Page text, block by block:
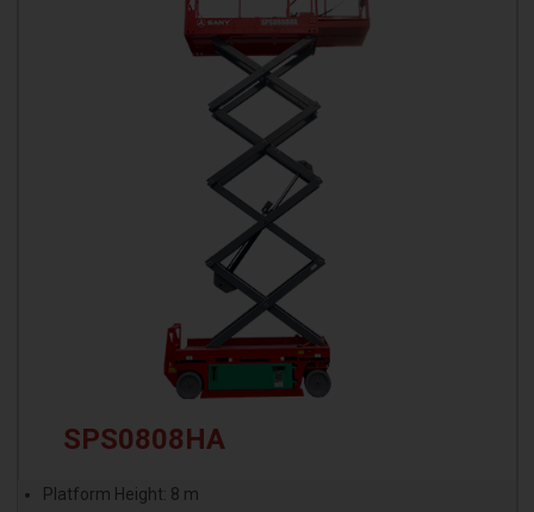
SPS0808HA
Platform Height: 8 m